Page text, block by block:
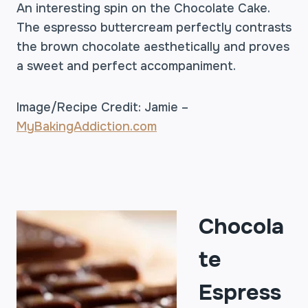
An interesting spin on the Chocolate Cake.
The espresso buttercream perfectly contrasts
the brown chocolate aesthetically and proves
a sweet and perfect accompaniment.
Image/Recipe Credit: Jamie –
MyBakingAddiction.com
Chocola
te
Espress